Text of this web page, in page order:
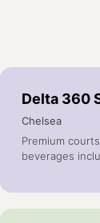
Delta 360
Chelsea
Premium
beverages